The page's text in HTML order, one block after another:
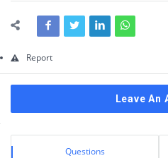
Report
Leave An
Sidebar
Stats Questions